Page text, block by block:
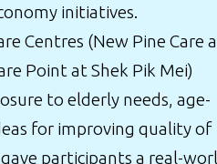
initiatives.
Centres (New Pine Care
Point at Shek Pik Mei)
to elderly needs, age-
for improving quality of
participants a real-